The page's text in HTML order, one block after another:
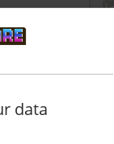
data